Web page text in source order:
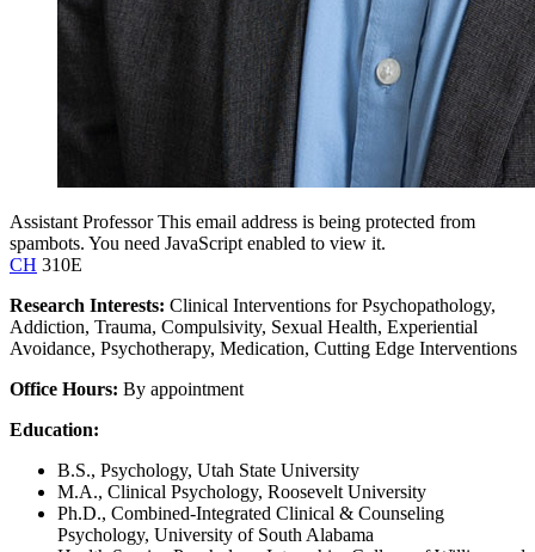
Assistant Professor This email address is being protected from
spambots. You need JavaScript enabled to view it.
CH 310E
Research Interests: Clinical Interventions for Psychopathology,
Addiction, Trauma, Compulsivity, Sexual Health, Experiential
Avoidance, Psychotherapy, Medication, Cutting Edge Interventions
Office Hours: By appointment
Education:
B.S., Psychology, Utah State University
M.A., Clinical Psychology, Roosevelt University
Ph.D., Combined-Integrated Clinical & Counseling
Psychology, University of South Alabama